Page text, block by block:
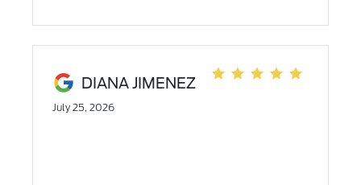
DIANA JIMENEZ
July 25, 2026